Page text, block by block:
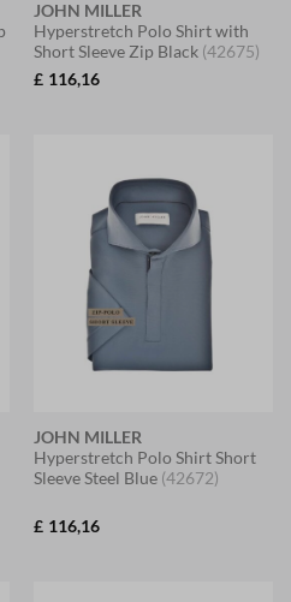
JOHN MILLER
Hyperstretch Polo Shirt with
Short Sleeve Zip Black (42675)
£ 116,16
JOHN MILLER
Hyperstretch Polo Shirt Short
Sleeve Steel Blue (42672)
£ 116,16